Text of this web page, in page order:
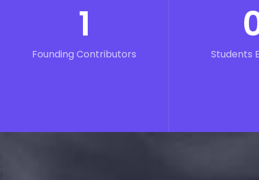
1
Founding Contributors Students